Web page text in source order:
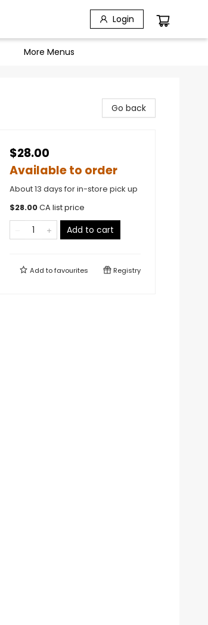
Login
More Menus
Go back
$28.00
Available to order
About 13 days for in-store pick up
$28.00CA list price
Add to cart
Add tofavourites Registry